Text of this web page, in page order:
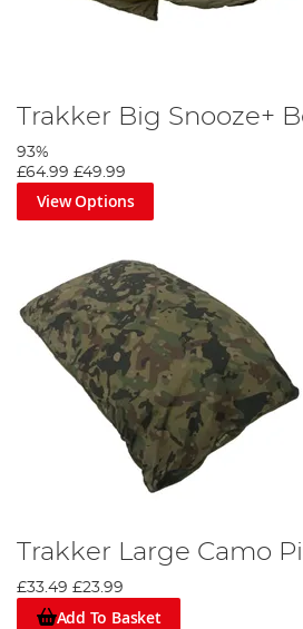
Trakker Big Snooze+
93%
£64.99 £49.99
View Options
Trakker Large Camo
£33.49 £23.99
Add To Basket